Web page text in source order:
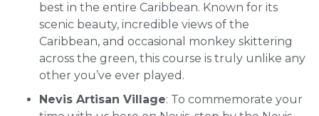
best in the entire Caribbean. Known for its
scenic beauty, incredible views of the
Caribbean, and occasional monkey skittering
across the green, this course is truly unlike any
other you’ve ever played.
Nevis Artisan Village: To commemorate your